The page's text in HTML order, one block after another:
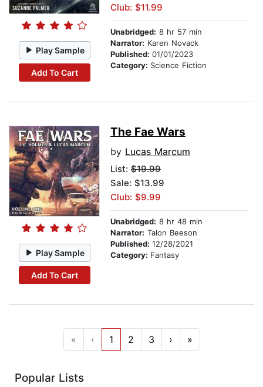
Play Sample
Add To Cart
Club: $11.99
Unabridged: 8 hr 57 min
Narrator: Karen Novack
Published: 01/01/2023
Category: Science Fiction
Play Sample
Add To Cart
The Fae Wars
by Lucas Marcum
List: $19.99
Sale: $13.99
Club: $9.99
Unabridged: 8 hr 48 min
Narrator: Talon Beeson
Published: 12/28/2021
Category: Fantasy
« ‹ 1 2 3 › »
Popular Lists